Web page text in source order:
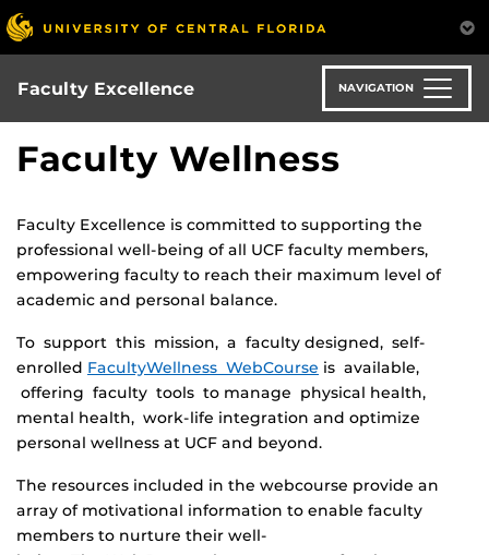
Skip
to
main
content
Faculty Excellence NAVIGATION
Faculty Wellness
Faculty Excellence is committed to supporting the
professional well-being of all UCF faculty members,
empowering faculty to reach their maximum level of
academic and personal balance.
To support this mission, a faculty designed, self-
enrolled FacultyWellness WebCourse is available,
offering faculty tools to manage physical health,
mental health, work-life integration and optimize
personal wellness at UCF and beyond.
The resources included in the webcourse provide an
array of motivational information to enable faculty
members to nurture their well-